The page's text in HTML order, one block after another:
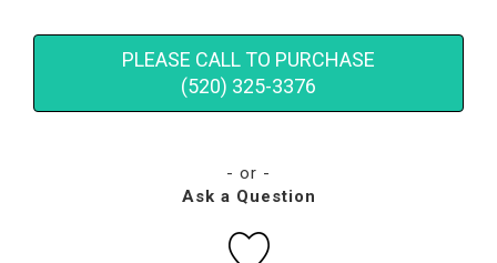
PLEASE CALL TO PURCHASE
(520) 325-3376
- or -
Ask a Question